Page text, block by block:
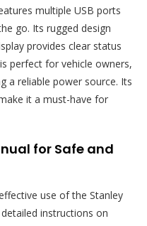
multiple USB ports
go. Its rugged design
provides clear status
perfect for vehicle owners,
a reliable power source. Its
it a must-have for
for Safe and
use of the Stanley
instructions on